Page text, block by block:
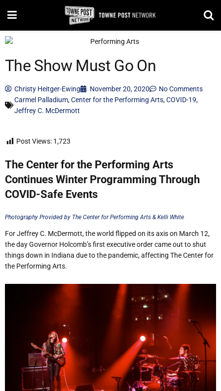
The Show Must Go On
Christy Heitger-Ewing November 20, 2020
No Comments
Carmel Palladium,Center for the Performing Arts,COVID-19,
Jeffrey C. McDermott
Post Views: 1,723
The Center for the Performing Arts
Continues Winter Programming Through
COVID-Safe Events
Photography Provided by The Center for Performing Arts & Kelli White
For Jeffrey C. McDermott, the world flipped on its axis on March 12,
the day Governor Holcomb’s first executive order came out to shut
things down in Indiana due to the pandemic, affecting The Center for
the Performing Arts.